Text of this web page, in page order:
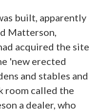
built, apparently
Matterson,
acquired the site
'new erected
and stables and
room called the
a dealer, who